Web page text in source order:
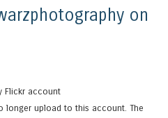
on
Flickr account
longer upload to this account. The